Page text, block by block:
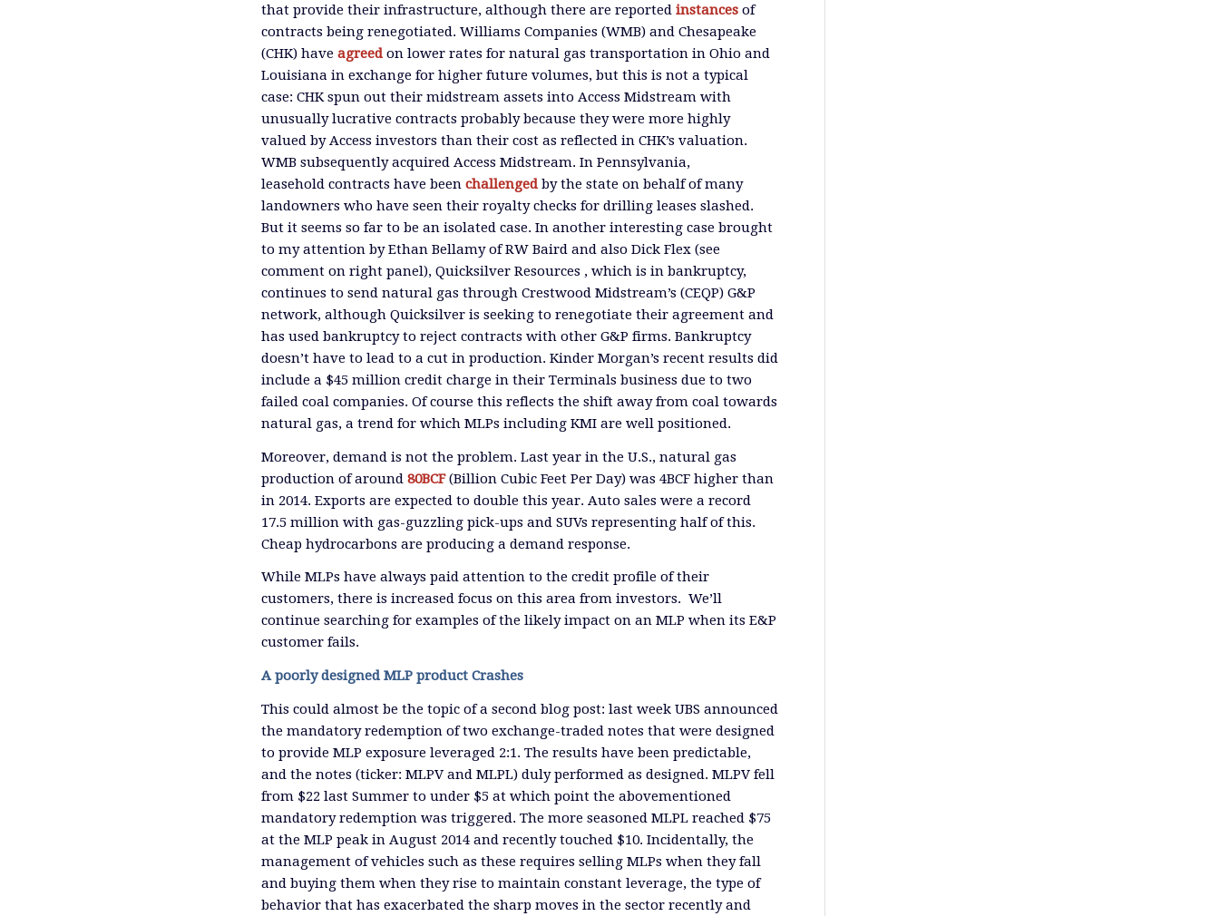
that provide their infrastructure, although there are reported instances of
contracts being renegotiated. Williams Companies (WMB) and Chesapeake
(CHK) have agreed on lower rates for natural gas transportation in Ohio and
Louisiana in exchange for higher future volumes, but this is not a typical
case: CHK spun out their midstream assets into Access Midstream with
unusually lucrative contracts probably because they were more highly
valued by Access investors than their cost as reflected in CHK’s valuation.
WMB subsequently acquired Access Midstream. In Pennsylvania,
leasehold contracts have been challenged by the state on behalf of many
landowners who have seen their royalty checks for drilling leases slashed.
But it seems so far to be an isolated case. In another interesting case brought
to my attention by Ethan Bellamy of RW Baird and also Dick Flex (see
comment on right panel), Quicksilver Resources , which is in bankruptcy,
continues to send natural gas through Crestwood Midstream’s (CEQP) G&P
network, although Quicksilver is seeking to renegotiate their agreement and
has used bankruptcy to reject contracts with other G&P firms. Bankruptcy
doesn’t have to lead to a cut in production. Kinder Morgan’s recent results did
include a $45 million credit charge in their Terminals business due to two
failed coal companies. Of course this reflects the shift away from coal towards
natural gas, a trend for which MLPs including KMI are well positioned.
Moreover, demand is not the problem. Last year in the U.S., natural gas
production of around 80BCF(Billion Cubic Feet Per Day) was 4BCF higher than
in 2014. Exports are expected to double this year. Auto sales were a record
17.5 million with gas-guzzling pick-ups and SUVs representing half of this.
Cheap hydrocarbons are producing a demand response.
While MLPs have always paid attention to the credit profile of their
customers, there is increased focus on this area from investors. We’ll
continue searching for examples of the likely impact on an MLP when its E&P
customer fails.
A poorly designed MLP product Crashes
This could almost be the topic of a second blog post: last week UBS announced
the mandatory redemption of two exchange-traded notes that were designed
to provide MLP exposure leveraged 2:1. The results have been predictable,
and the notes (ticker: MLPV and MLPL) duly performed as designed. MLPV fell
from $22 last Summer to under $5 at which point the abovementioned
mandatory redemption was triggered. The more seasoned MLPL reached $75
at the MLP peak in August 2014 and recently touched $10. Incidentally, the
management of vehicles such as these requires selling MLPs when they fall
and buying them when they rise to maintain constant leverage, the type of
behavior that has exacerbated the sharp moves in the sector recently and